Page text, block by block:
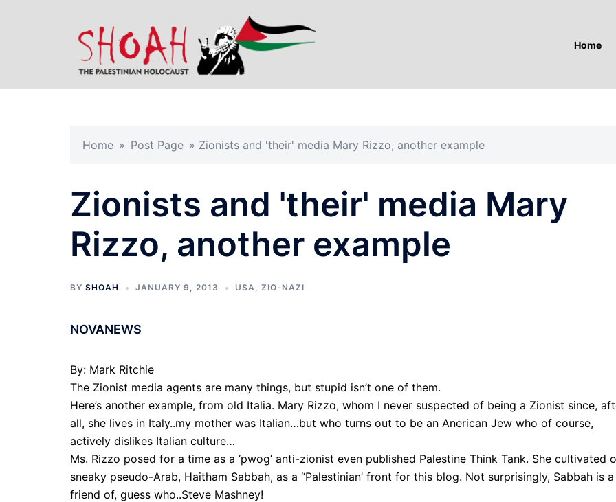
Home
Home » Post Page » Zionists and 'their' media Mary Rizzo, another example
Zionists and 'their' media Mary
Rizzo, another example
BY SHOAH JANUARY 9, 2013 USA, ZIO-NAZI
NOVANEWS
By: Mark Ritchie
The Zionist media agents are many things, but stupid isn’t one of them.
Here’s another example, from old Italia. Mary Rizzo, whom I never suspected of being a Zionist since,
all, she lives in Italy..my mother was Italian…but who turns out to be an Anerican Jew who of course,
actively dislikes Italian culture…
Ms. Rizzo posed for a time as a ‘pwog’ anti-zionist even published Palestine Think Tank. She cultivated
sneaky pseudo-Arab, Haitham Sabbah, as a “Palestinian’ front for this blog. Not surprisingly, Sabbah is a
friend of, guess who..Steve Mashney!